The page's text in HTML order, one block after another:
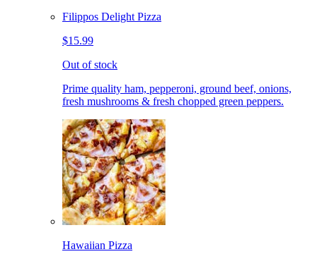
Filippos Delight Pizza
$15.99
Out of stock
Prime quality ham, pepperoni, ground beef, onions,
fresh mushrooms & fresh chopped green peppers.
Hawaiian Pizza